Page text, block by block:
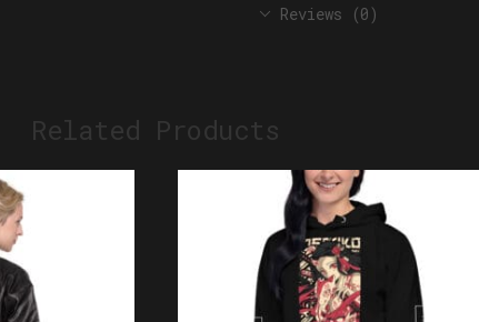
Reviews (0)
Related Products